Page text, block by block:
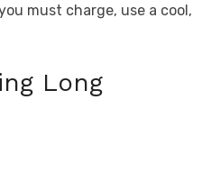
must charge, use a cool,
Long